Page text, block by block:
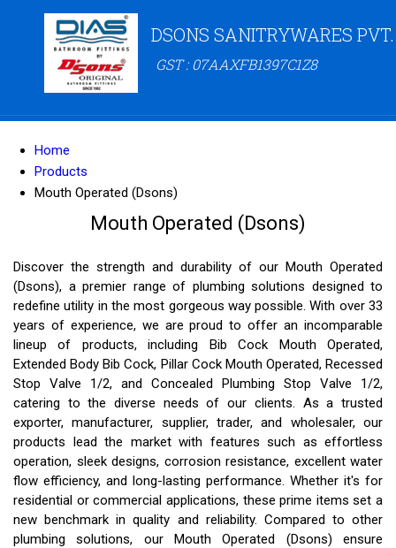
DSONS SANITRYWARES
GST : 07AAXFB1397C1Z8
Home
Products
Mouth Operated (Dsons)
Mouth Operated (Dsons)
Discover the strength and durability of our Mouth Operated
(Dsons), a premier range of plumbing solutions designed to
redefine utility in the most gorgeous way possible. With over 33
years of experience, we are proud to offer an incomparable
lineup of products, including Bib Cock Mouth Operated,
Extended Body Bib Cock, Pillar Cock Mouth Operated, Recessed
Stop Valve 1/2, and Concealed Plumbing Stop Valve 1/2,
catering to the diverse needs of our clients. As a trusted
exporter, manufacturer, supplier, trader, and wholesaler, our
products lead the market with features such as effortless
operation, sleek designs, corrosion resistance, excellent water
flow efficiency, and long-lasting performance. Whether it's for
residential or commercial applications, these prime items set a
new benchmark in quality and reliability. Compared to other
plumbing solutions, our Mouth Operated (Dsons) ensure